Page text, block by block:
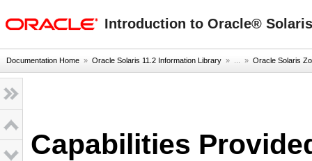
Introduction to Oracle®
Documentation Home » Oracle Solaris 11.2 Information Library » ... » Oracle Solaris
Capabilities